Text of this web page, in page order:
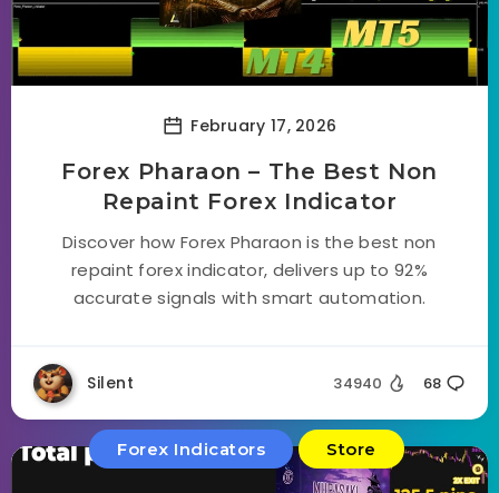
February 17, 2026
Forex Pharaon – The Best Non
Repaint Forex Indicator
Discover how Forex Pharaon is the best non
repaint forex indicator, delivers up to 92%
accurate signals with smart automation.
Silent 34940 68
Forex Indicators Store